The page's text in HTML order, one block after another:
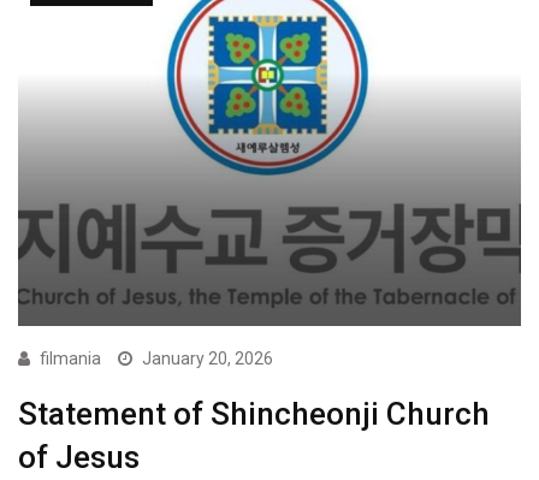
filmania January 20, 2026
Statement of Shincheonji Church
of Jesus